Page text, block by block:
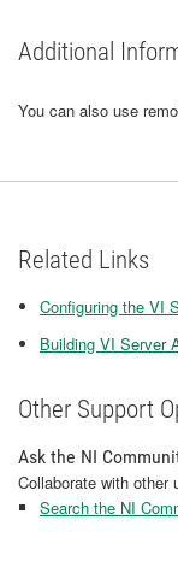
Additional
You can also use
Related Links
Configuring the VI
Building VI Server
Other Support
Ask the NI
Collaborate with other
Search the NI